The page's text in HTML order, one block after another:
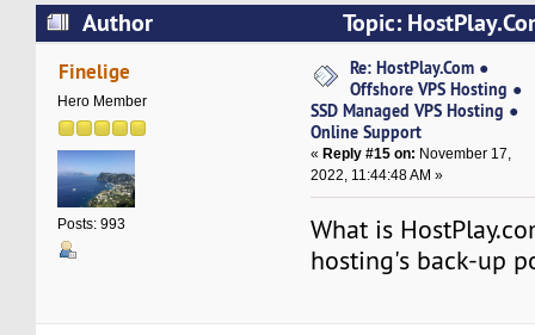
Author
Topic:
Hosting ● SSD Managed VPS Hosting ●
times)
Finelige
Hero Member
Posts: 993
Re: HostPlay.Com ●
Offshore VPS Hosting ●
SSD Managed VPS Hosting ●
Online Support
«Reply #15 on: November 17,
2022, 11:44:48 AM »
What is
hosting's back-up